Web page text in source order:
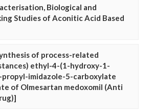
Biological and
Studies of Aconitic Acid Based
of process-related
ethyl-4-(1-hydroxy-1-
imidazole-5-carboxylate
of Olmesartan medoxomil (Anti